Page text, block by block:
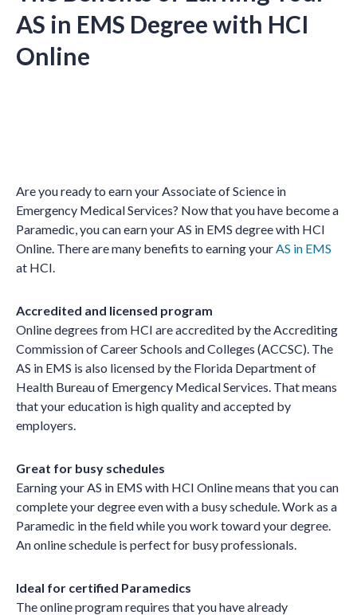
AS in EMS Degree with HCI
Online
Are you ready to earn your Associate of Science in
Emergency Medical Services? Now that you have become a
Paramedic, you can earn your AS in EMS degree with HCI
Online. There are many benefits to earning yourAS in EMS
at HCI.
Accredited and licensed program
Online degrees from HCI are accredited by the Accrediting
Commission of Career Schools and Colleges (ACCSC). The
AS in EMS is also licensed by the Florida Department of
Health Bureau of Emergency Medical Services. That means
that your education is high quality and accepted by
employers.
Great for busy schedules
Earning your AS in EMS with HCI Online means that you can
complete your degree even with a busy schedule. Work as a
Paramedic in the field while you work toward your degree.
An online schedule is perfect for busy professionals.
Ideal for certified Paramedics
The online program requires that you have already